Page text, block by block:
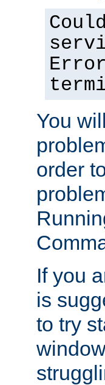
You
order
If you
is
to try